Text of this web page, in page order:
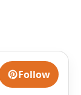
Follow